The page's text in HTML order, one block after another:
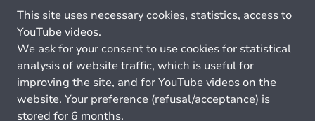
This site uses necessary cookies, statistics, access to
YouTube videos.
We ask for your consent to use cookies for statistical
analysis of website traffic, which is useful for
improving the site, and for YouTube videos on the
website. Your preference (refusal/acceptance) is
stored for 6 months.